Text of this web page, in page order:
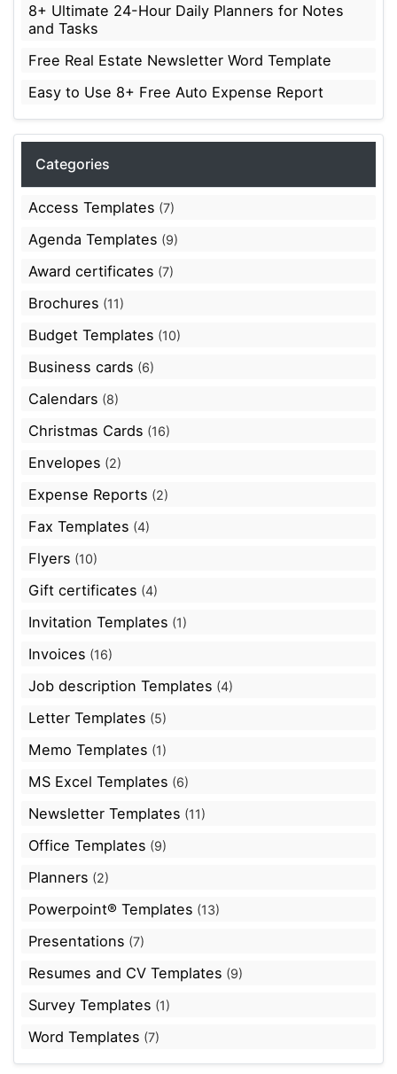
8+ Ultimate 24-Hour Daily Planners for Notes
and Tasks
Free Real Estate Newsletter Word Template
Easy to Use 8+ Free Auto Expense Report
Categories
Access Templates (7)
Agenda Templates (9)
Award certificates (7)
Brochures (11)
Budget Templates (10)
Business cards (6)
Calendars (8)
Christmas Cards (16)
Envelopes (2)
Expense Reports (2)
Fax Templates (4)
Flyers (10)
Gift certificates (4)
Invitation Templates (1)
Invoices (16)
Job description Templates (4)
Letter Templates (5)
Memo Templates (1)
MS Excel Templates (6)
Newsletter Templates (11)
Office Templates (9)
Planners (2)
Powerpoint® Templates (13)
Presentations (7)
Resumes and CV Templates (9)
Survey Templates (1)
Word Templates (7)